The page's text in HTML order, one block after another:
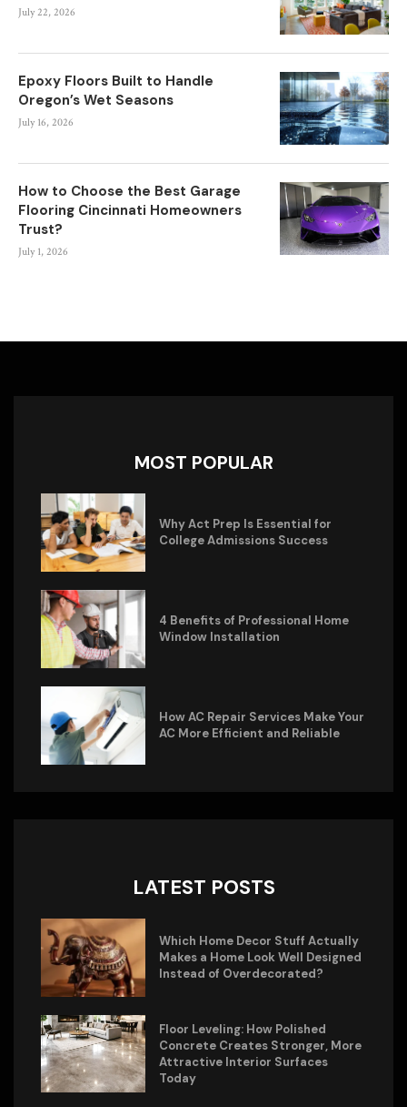
July 22, 2026
Epoxy Floors Built to Handle
Oregon’s Wet Seasons
July 16, 2026
How to Choose the Best Garage
Flooring Cincinnati Homeowners
Trust?
July 1, 2026
MOST POPULAR
Why Act Prep Is Essential for
College Admissions Success
4 Benefits of Professional Home
Window Installation
How AC Repair Services Make Your
AC More Efficient and Reliable
LATEST POSTS
Which Home Decor Stuff Actually
Makes a Home Look Well Designed
Instead of Overdecorated?
Floor Leveling: How Polished
Concrete Creates Stronger, More
Attractive Interior Surfaces
Today